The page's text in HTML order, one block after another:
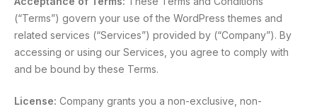
(“Terms”) govern your use of the WordPress themes and
related services (“Services”) provided by (“Company”). By
accessing or using our Services, you agree to comply with
and be bound by these Terms.
License: Company grants you a non-exclusive, non-